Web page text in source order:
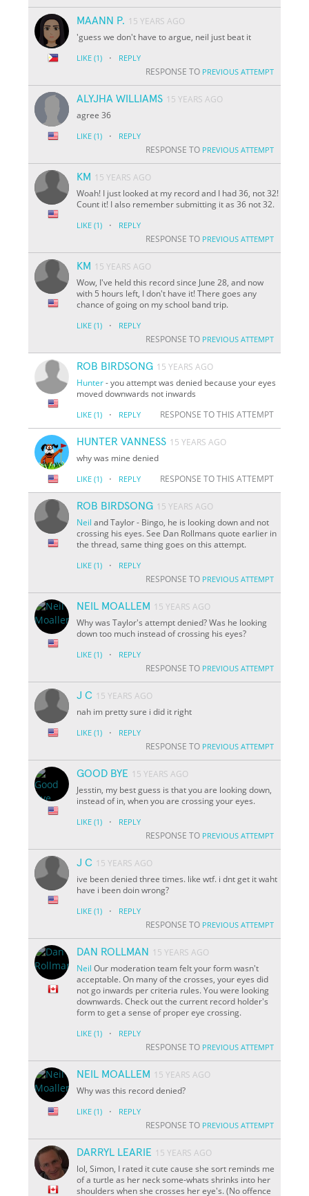
MAANN P. 15 YEARS AGO
'guess we don't have to argue, neil just beat it
LIKE (1) · REPLY
RESPONSE TO PREVIOUS ATTEMPT
ALYJHA WILLIAMS 15 YEARS AGO
agree 36
LIKE (1) · REPLY
RESPONSE TO PREVIOUS ATTEMPT
KM 15 YEARS AGO
Woah! I just looked at my record and I had 36, not 32!
Count it! I also remember submitting it as 36 not 32.
LIKE (1) · REPLY
RESPONSE TO PREVIOUS ATTEMPT
KM 15 YEARS AGO
Wow, I've held this record since June 28, and now
with 5 hours left, I don't have it! There goes any
chance of going on my school band trip.
LIKE (1) · REPLY
RESPONSE TO PREVIOUS ATTEMPT
ROB BIRDSONG 15 YEARS AGO
Hunter- you attempt was denied because your eyes
moved downwards not inwards
LIKE (1) · REPLY RESPONSE TO THIS ATTEMPT
HUNTER VANNESS 15 YEARS AGO
why was mine denied
LIKE (1) · REPLY RESPONSE TO THIS ATTEMPT
ROB BIRDSONG 15 YEARS AGO
Neil and Taylor - Bingo, he is looking down and not
crossing his eyes. See Dan Rollmans quote earlier in
the thread, same thing goes on this attempt.
LIKE (1) · REPLY
RESPONSE TO PREVIOUS ATTEMPT
NEIL MOALLEM 15 YEARS AGO
Why was Taylor's attempt denied? Was he looking
down too much instead of crossing his eyes?
LIKE (1) · REPLY
RESPONSE TO PREVIOUS ATTEMPT
J C 15 YEARS AGO
nah im pretty sure i did it right
LIKE (1) · REPLY
RESPONSE TO PREVIOUS ATTEMPT
GOOD BYE 15 YEARS AGO
Jesstin, my best guess is that you are looking down,
instead of in, when you are crossing your eyes.
LIKE (1) · REPLY
RESPONSE TO PREVIOUS ATTEMPT
J C 15 YEARS AGO
ive been denied three times. like wtf. i dnt get it waht
have i been doin wrong?
LIKE (1) · REPLY
RESPONSE TO PREVIOUS ATTEMPT
DAN ROLLMAN
15 YEARS AGO
Neil Our moderation team felt your form wasn't
acceptable. On many of the crosses, your eyes did
not go inwards per criteria rules. You were looking
downwards. Check out the current record holder's
form to get a sense of proper eye crossing.
LIKE (1) · REPLY
RESPONSE TO PREVIOUS ATTEMPT
NEIL MOALLEM 15 YEARS AGO
Why was this record denied?
LIKE (1) · REPLY
RESPONSE TO PREVIOUS ATTEMPT
DARRYL LEARIE 15 YEARS AGO
lol, Simon, I rated it cute cause she sort reminds me
of a turtle as her neck some-whats shrinks into her
shoulders when she crosses her eye's. (No offence